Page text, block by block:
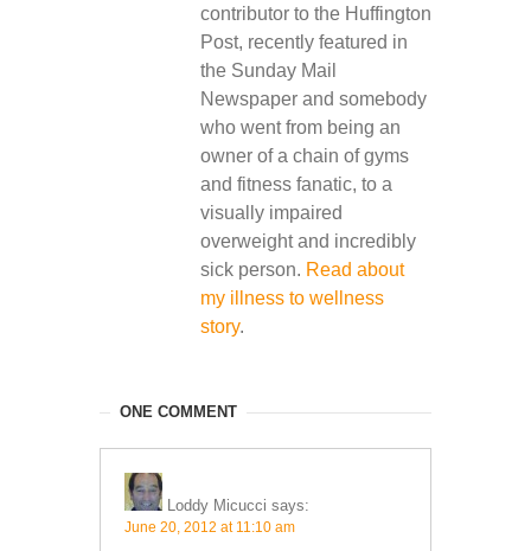
contributor to the Huffington
Post, recently featured in
the Sunday Mail
Newspaper and somebody
who went from being an
owner of a chain of gyms
and fitness fanatic, to a
visually impaired
overweight and incredibly
sick person. Read about
my illness to wellness
story.
ONE COMMENT
Loddy Micucci says:
June 20, 2012 at 11:10 am